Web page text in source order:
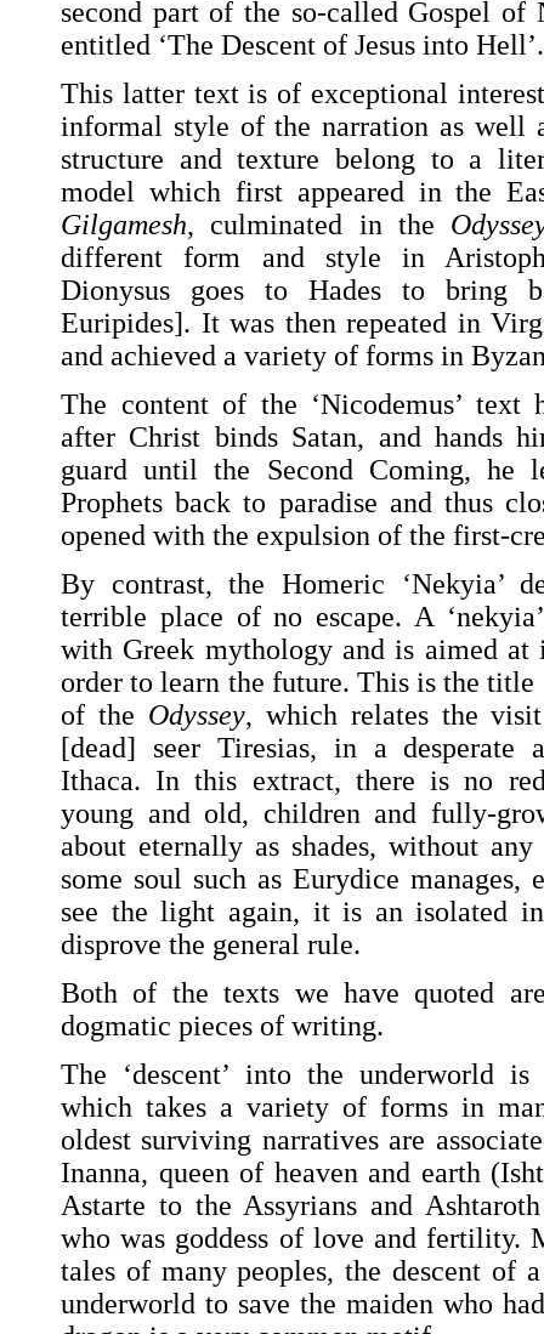
second part of the so-called Gospel of
entitled ‘The Descent of Jesus into Hell’.
This latter text is of exceptional
informal style of the narration as well
structure and texture belong to a
model which first appeared in the
Gilgamesh, culminated in the
different form and style in
Dionysus goes to Hades to bring
Euripides]. It was then repeated in
and achieved a variety of forms in
The content of the ‘Nicodemus’ text
after Christ binds Satan, and hands
guard until the Second Coming, he
Prophets back to paradise and thus
opened with the expulsion of the first-
By contrast, the Homeric ‘Nekyia’
terrible place of no escape. A
with Greek mythology and is aimed at
order to learn the future. This is the title
of the Odyssey, which relates the
[dead] seer Tiresias, in a desperate
Ithaca. In this extract, there is no
young and old, children and fully-
about eternally as shades, without
some soul such as Eurydice manages,
see the light again, it is an isolated
disprove the general rule.
Both of the texts we have quoted
dogmatic pieces of writing.
The ‘descent’ into the underworld
which takes a variety of forms in
oldest surviving narratives are
Inanna, queen of heaven and earth
Astarte to the Assyrians and
who was goddess of love and fertility.
tales of many peoples, the descent of
underworld to save the maiden who